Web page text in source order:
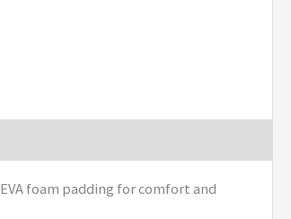
foam padding for comfort and